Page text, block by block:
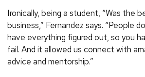
Ironically, being a student, “Was the
business,” Fernandez says. “People
have everything figured out, so you
fail. And it allowed us connect with
advice and mentorship.”